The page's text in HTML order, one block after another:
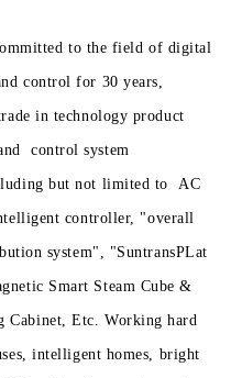
to the field of digital
control for 30 years,
in technology product
control system
but not limited to AC
controller, "overall
system", "SuntransPLat
Smart Steam Cube &
Etc. Working hard
intelligent homes, bright